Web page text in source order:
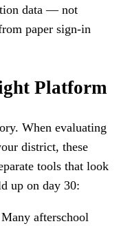
data — not
paper sign-in
Platform
When evaluating
district, these
tools that look
up on day 30:
Many afterschool